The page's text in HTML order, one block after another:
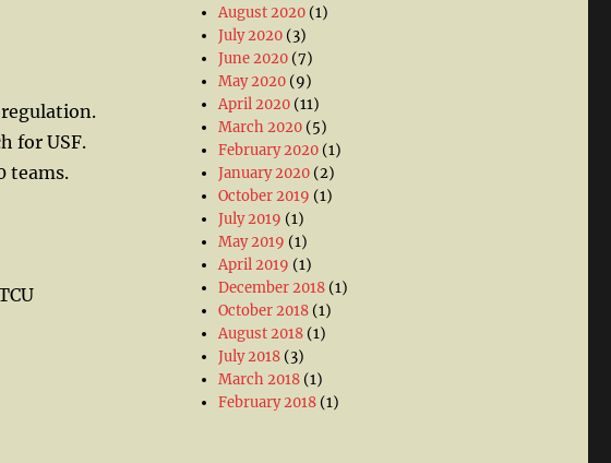
for USF.
teams.
August 2020 (1)
July 2020 (3)
June 2020 (7)
May 2020 (9)
April 2020 (11)
March 2020 (5)
February 2020 (1)
January 2020 (2)
October 2019 (1)
July 2019 (1)
May 2019 (1)
April 2019 (1)
December 2018 (1)
October 2018 (1)
August 2018 (1)
July 2018 (3)
March 2018 (1)
February 2018 (1)